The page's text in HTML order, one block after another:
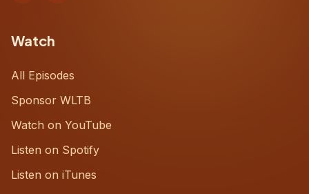
Watch
All Episodes
Sponsor WLTB
Watch on YouTube
Listen on Spotify
Listen on iTunes